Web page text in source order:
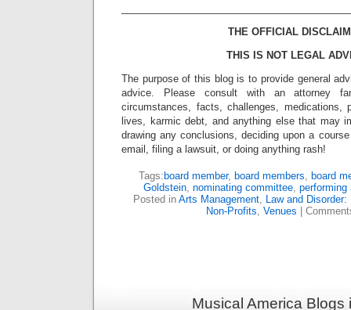
THE OFFICIAL
THIS IS NOT LEGAL
The purpose of this blog is to provide general
advice. Please consult with an attorney
circumstances, facts, challenges, medications,
lives, karmic debt, and anything else that may
drawing any conclusions, deciding upon a
email, filing a lawsuit, or doing anything rash!
Tags: board member, board members, board
Goldstein, nominating committee, performing
Posted in Arts Management, Law and
Non-Profits, Venues
Musical America